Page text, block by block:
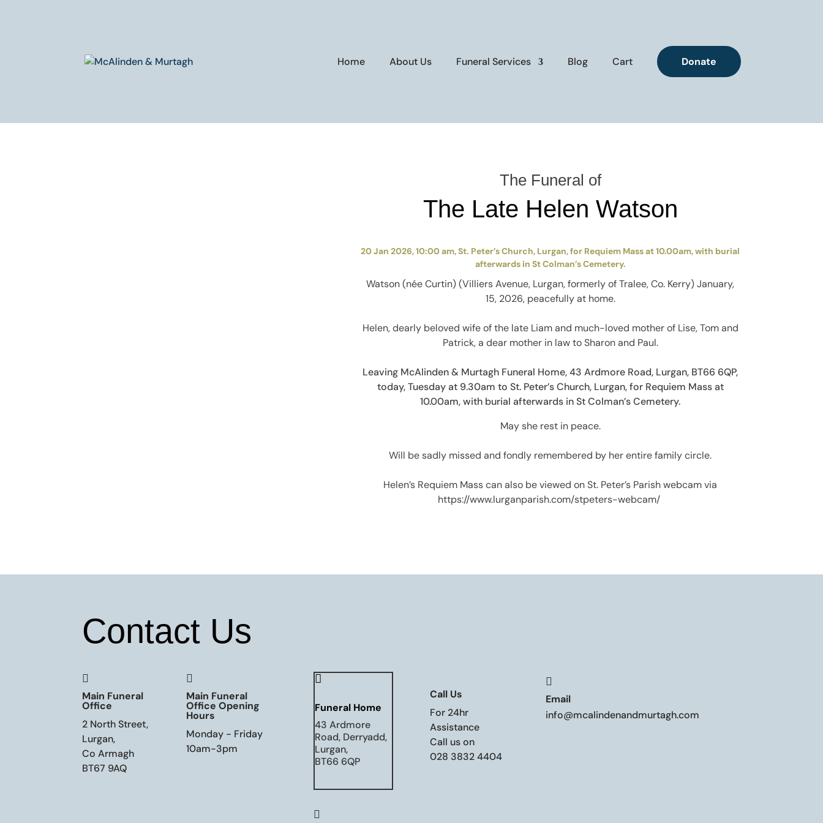
Home About Us Funeral Services Blog Cart Donate
The Funeral of
The Late Helen Watson
20 Jan 2026, 10:00 am, St. Peter’s Church, Lurgan, for Requiem Mass at 10.00am, with burial
afterwards in St Colman’s Cemetery.
Watson (née Curtin) (Villiers Avenue, Lurgan, formerly of Tralee, Co. Kerry) January,
15, 2026, peacefully at home.
Helen, dearly beloved wife of the late Liam and much-loved mother of Lise, Tom and
Patrick, a dear mother in law to Sharon and Paul.
Leaving McAlinden & Murtagh Funeral Home, 43 Ardmore Road, Lurgan, BT66 6QP,
today, Tuesday at 9.30am to St. Peter’s Church, Lurgan, for Requiem Mass at
10.00am, with burial afterwards in St Colman’s Cemetery.
May she rest in peace.
Will be sadly missed and fondly remembered by her entire family circle.
Helen’s Requiem Mass can also be viewed on St. Peter’s Parish webcam via
https://www.lurganparish.com/stpeters-webcam/
Contact Us

Main Funeral
Office
2 North Street,
Lurgan,
Co Armagh
BT67 9AQ

Main Funeral
Office Opening
Hours
Monday - Friday
10am-3pm

Funeral Home
43 Ardmore
Road, Derryadd,
Lurgan,
BT66 6QP

Call Us
For 24hr
Assistance
Call us on
028 3832 4404

Email
info@mcalindenandmurtagh.com